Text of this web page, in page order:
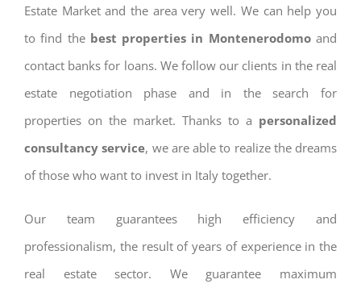
Estate Market and the area very well. We can help you
to find the best properties in Montenerodomoand
contact banks for loans. We follow our clients in the real
estate negotiation phase and in the search for
properties on the market. Thanks to a personalized
consultancy service, we are able to realize the dreams
of those who want to invest in Italy together.
Our team guarantees high efficiency and
professionalism, the result of years of experience in the
real estate sector. We guarantee maximum